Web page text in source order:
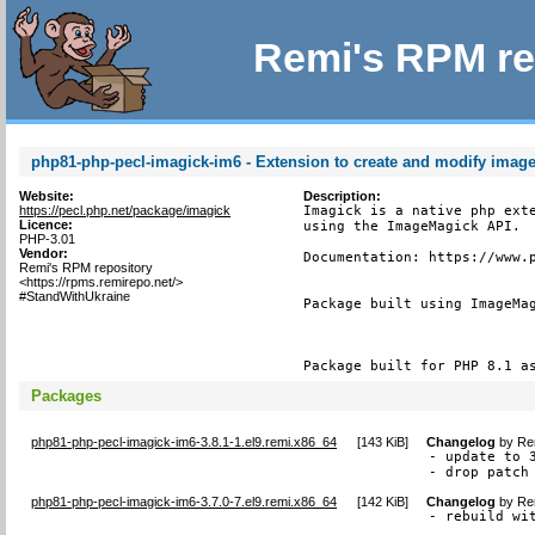
Remi's RPM
php81-php-pecl-imagick-im6 - Extension to create and modify
Website:
https://pecl.php.net/package/imagick
Licence:
PHP-3.01
Vendor:
Remi's RPM repository
<https://rpms.remirepo.net/>
#StandWithUkraine
Description:
Imagick is a native php
using the ImageMagick API.
Documentation: https://
Package built using
Package built for PHP 8.1
Packages
php81-php-pecl-imagick-im6-3.8.1-1.el9.remi.x86_64 [143 KiB] Changelog by
- update to
- drop patch
php81-php-pecl-imagick-im6-3.7.0-7.el9.remi.x86_64 [142 KiB] Changelog by
- rebuild